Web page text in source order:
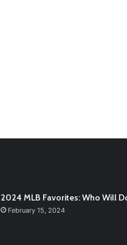
2024 MLB Favorites: Who Will
February 15, 2024